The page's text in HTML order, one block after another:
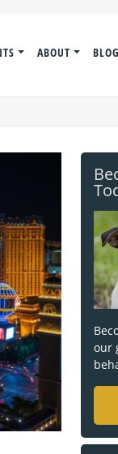
ABOUT BLOG
our